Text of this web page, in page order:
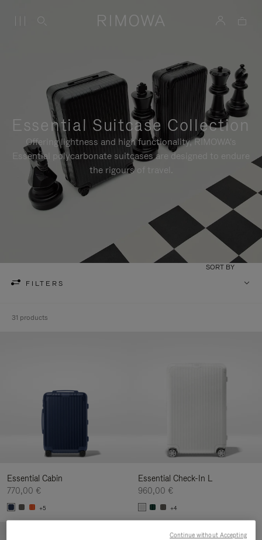
Essential Suitcase Collection
Offering lightness and high functionality, RIMOWA's
Essential polycarbonate suitcases are designed to endure
the rigours of travel.
FILTERS
SORT BY
31 products
Essential Cabin
770,00 €
+5
Essential Check-In L
960,00 €
+4
Continue without Accepting